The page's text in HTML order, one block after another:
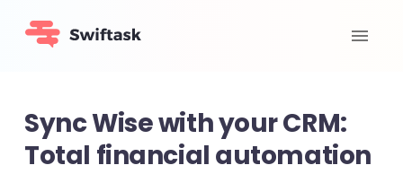
Sync Wise with your CRM:
Total financial automation